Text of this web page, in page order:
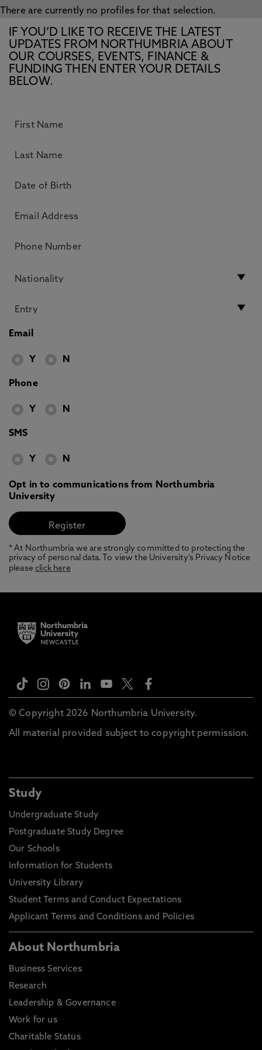
There are currently no profiles for that selection.
IF YOU’D LIKE TO RECEIVE THE LATEST
UPDATES FROM NORTHUMBRIA ABOUT
OUR COURSES, EVENTS, FINANCE &
FUNDING THEN ENTER YOUR DETAILS
BELOW.
Email
Y N
Phone
Y N
SMS
Y N
Opt in to communications from Northumbria
University
* At Northumbria we are strongly committed to protecting the
privacy of personal data. To view the University’s Privacy Notice
pleaseclick here
© Copyright 2026 Northumbria University.
All material provided subject to copyright permission.
Study
Undergraduate Study
Postgraduate Study Degree
Our Schools
Information for Students
University Library
Student Terms and Conduct Expectations
Applicant Terms and Conditions and Policies
About Northumbria
Business Services
Research
Leadership & Governance
Work for us
Charitable Status